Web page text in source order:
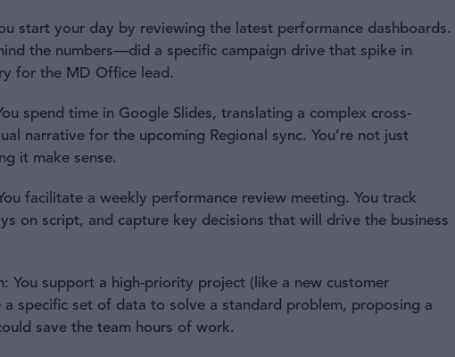
start your day by reviewing the latest performance dashboards.
the numbers—did a specific campaign drive that spike in
for the MD Office lead.
spend time in Google Slides, translating a complex cross-
narrative for the upcoming Regional sync. You’re not just
it make sense.
facilitate a weekly performance review meeting. You track
on script, and capture key decisions that will drive the business
You support a high-priority project (like a new customer
a specific set of data to solve a standard problem, proposing a
save the team hours of work.